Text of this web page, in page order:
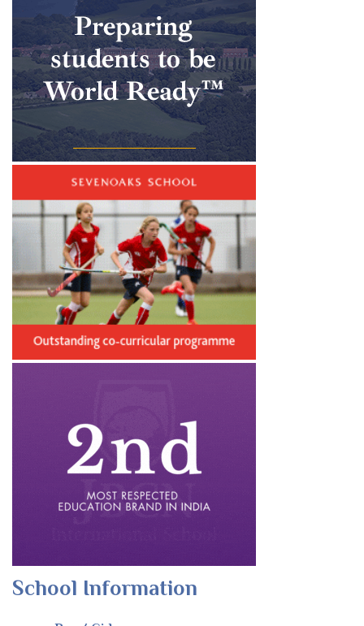
School Information